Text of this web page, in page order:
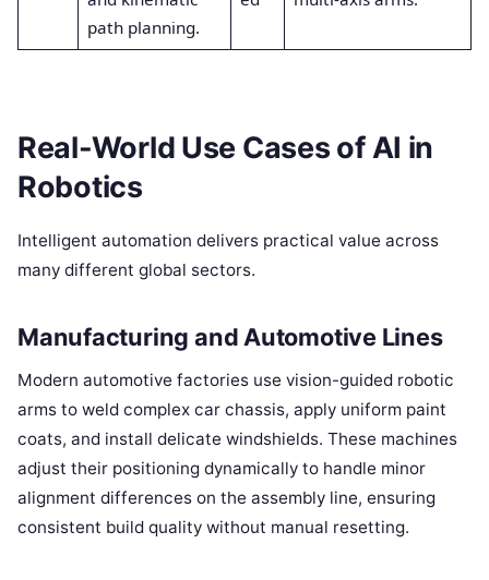
path planning.
Real-World Use Cases of AI in
Robotics
Intelligent automation delivers practical value across
many different global sectors.
Manufacturing and Automotive Lines
Modern automotive factories use vision-guided robotic
arms to weld complex car chassis, apply uniform paint
coats, and install delicate windshields. These machines
adjust their positioning dynamically to handle minor
alignment differences on the assembly line, ensuring
consistent build quality without manual resetting.